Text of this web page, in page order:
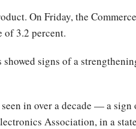
On Friday, the
of 3.2 percent.
signs of a
in over a decade — a
Association, in a